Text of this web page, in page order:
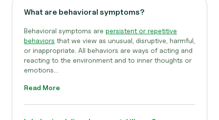
What are behavioral symptoms?
Behavioral symptoms are persistent or repetitive
behaviors that we view as unusual, disruptive, harmful,
or inappropriate. All behaviors are ways of acting and
reacting to the environment and to inner thoughts or
emotions...
Read More